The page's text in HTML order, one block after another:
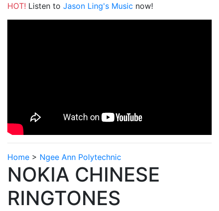
HOT! Listen to Jason Ling's Music now!
Home > Ngee Ann Polytechnic
NOKIA CHINESE
RINGTONES